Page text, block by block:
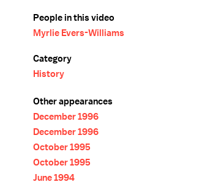
People in this video
Myrlie Evers-Williams
Category
History
Other appearances
December 1996
December 1996
October 1995
October 1995
June 1994